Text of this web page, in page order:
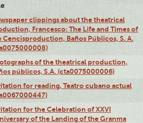
clippings about the theatrical
Francesco: The Life and Times of
Cencisproduction, Baños Públicos, S. A.
of the theatrical production,
públicos, S.A. (cta0075000006)
for reading, Teatro cubano actual
for the Celebration of XXVI
of the Landing of the Granma